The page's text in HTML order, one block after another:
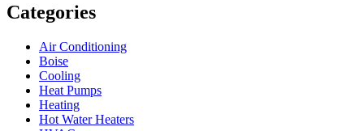
Categories
Air Conditioning
Boise
Cooling
Heat Pumps
Heating
Hot Water Heaters